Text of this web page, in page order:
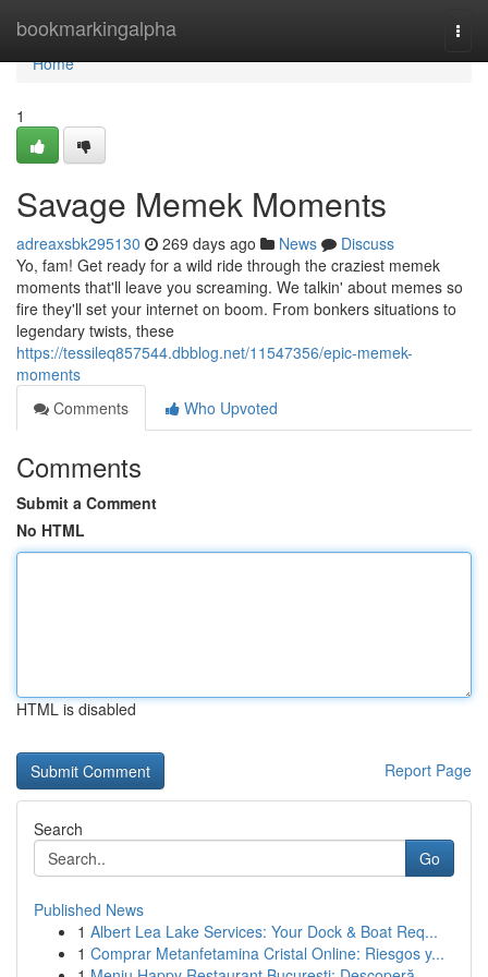
bookmarkingalpha
Home
Home
1
Savage Memek Moments
adreaxsbk295130 269 days ago News
Discuss
Yo, fam! Get ready for a wild ride through the craziest memek
moments that'll leave you screaming. We talkin' about memes so
fire they'll set your internet on boom. From bonkers situations to
legendary twists, these
https://tessileq857544.dbblog.net/11547356/epic-memek-
moments
Comments
Who Upvoted
Comments
Submit a Comment
No HTML
HTML is disabled
Report Page
Search
Go
Published News
1 Albert Lea Lake Services: Your Dock & Boat Req...
1 Comprar Metanfetamina Cristal Online: Riesgos y...